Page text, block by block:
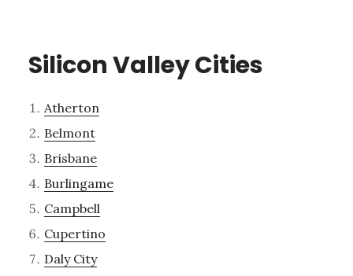
Silicon Valley Cities
Atherton
Belmont
Brisbane
Burlingame
Campbell
Cupertino
Daly City